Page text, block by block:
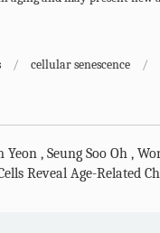
/ cellular senescence /
Yeon , Seung Soo Oh ,
Reveal Age-Related